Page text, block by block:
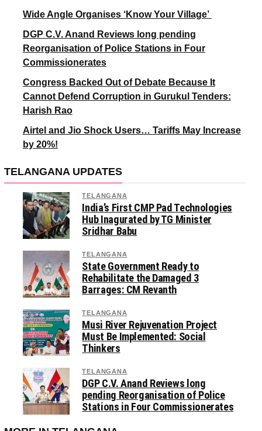
Wide Angle Organises ‘Know Your Village’
DGP C.V. Anand Reviews long pending
Reorganisation of Police Stations in Four
Commissionerates
Congress Backed Out of Debate Because It
Cannot Defend Corruption in Gurukul Tenders:
Harish Rao
Airtel and Jio Shock Users… Tariffs May Increase
by 20%!
TELANGANA UPDATES
TELANGANA
India’s First CMP Pad Technologies
Hub Inagurated by TG Minister
Sridhar Babu
TELANGANA
State Government Ready to
Rehabilitate the Damaged 3
Barrages: CM Revanth
TELANGANA
Musi River Rejuvenation Project
Must Be Implemented: Social
Thinkers
TELANGANA
DGP C.V. Anand Reviews long
pending Reorganisation of Police
Stations in Four Commissionerates